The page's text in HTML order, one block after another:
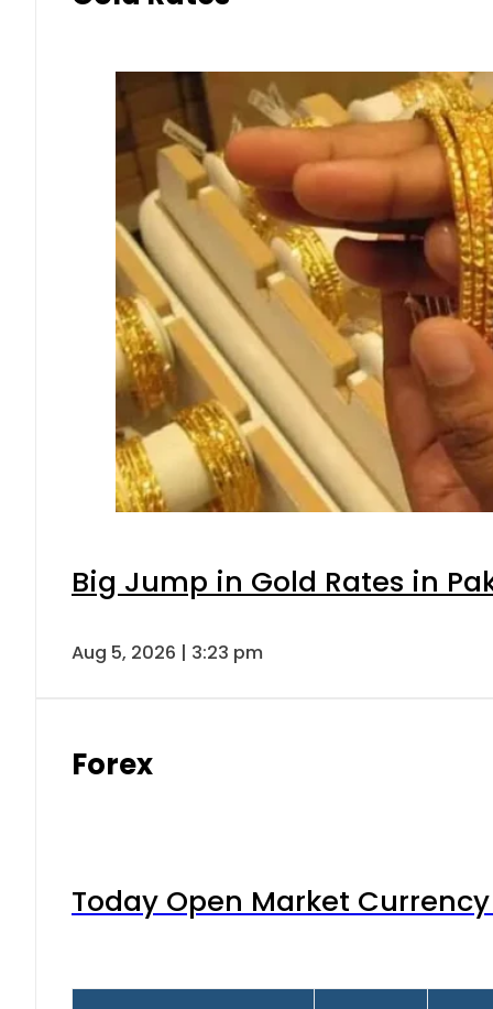
Big Jump in Gold Rates in
Aug 5, 2026 | 3:23 pm
Forex
Today Open Market